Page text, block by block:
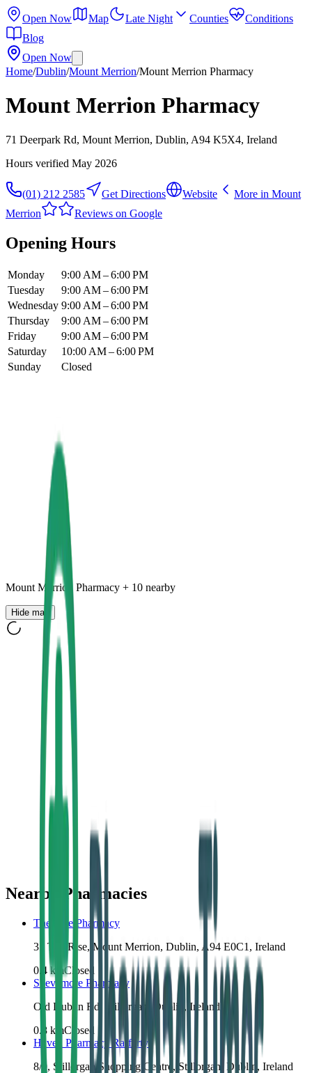
Open Now Map Late Night Counties
Conditions
Blog
Open Now
Home/Dublin/Mount Merrion/Mount Merrion Pharmacy
Mount Merrion Pharmacy
71 Deerpark Rd, Mount Merrion, Dublin, A94 K5X4, Ireland
Hours verified May 2026
(01) 212 2585 Get Directions Website More in Mount
Merrion
Reviews on Google
Opening Hours
Monday
9:00 AM – 6:00 PM
Tuesday
9:00 AM – 6:00 PM
Wednesday 9:00 AM – 6:00 PM
Thursday
9:00 AM – 6:00 PM
Friday
9:00 AM – 6:00 PM
Saturday
10:00 AM – 6:00 PM
Sunday
Closed
Mount Merrion Pharmacy + 10 nearby
Hide map
Nearby Pharmacies
The Rise Pharmacy
31 The Rise, Mount Merrion, Dublin, A94 E0C1, Ireland
0.4kmClosed
Slievemore Pharmacy
Old Dublin Rd, Stillorgan, Dublin, Ireland
0.8 kmClosed
Haven Pharmacy Raffertys
8/9, Stillorgan Shopping Centre, Stillorgan, Dublin, Ireland